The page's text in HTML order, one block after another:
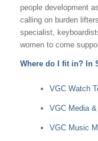
people development
calling on burden
specialist,
women to come
Where do I fit in? In
VGC Watch
VGC Media
VGC Music